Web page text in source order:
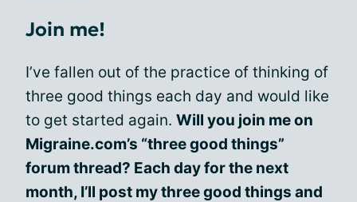
Join me!
I’ve fallen out of the practice of thinking of
three good things each day and would like
to get started again. Will you join me on
Migraine.com’s “three good things”
forum thread? Each day for the next
month, I’ll post my three good things and